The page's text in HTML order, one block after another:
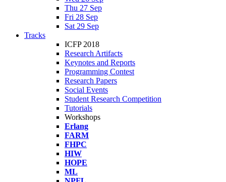
Thu 27 Sep
Fri 28 Sep
Sat 29 Sep
Tracks
ICFP 2018
Research Artifacts
Keynotes and Reports
Programming Contest
Research Papers
Social Events
Student Research Competition
Tutorials
Workshops
Erlang
FARM
FHPC
HIW
HOPE
ML